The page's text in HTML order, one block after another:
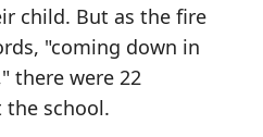
child. But as the fire
"coming down in
there were 22
school.